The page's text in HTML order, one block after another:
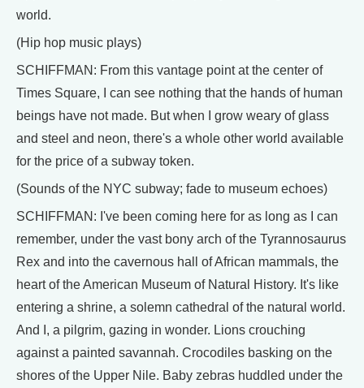
world.
(Hip hop music plays)
SCHIFFMAN: From this vantage point at the center of
Times Square, I can see nothing that the hands of human
beings have not made. But when I grow weary of glass
and steel and neon, there's a whole other world available
for the price of a subway token.
(Sounds of the NYC subway; fade to museum echoes)
SCHIFFMAN: I've been coming here for as long as I can
remember, under the vast bony arch of the Tyrannosaurus
Rex and into the cavernous hall of African mammals, the
heart of the American Museum of Natural History. It's like
entering a shrine, a solemn cathedral of the natural world.
And I, a pilgrim, gazing in wonder. Lions crouching
against a painted savannah. Crocodiles basking on the
shores of the Upper Nile. Baby zebras huddled under the